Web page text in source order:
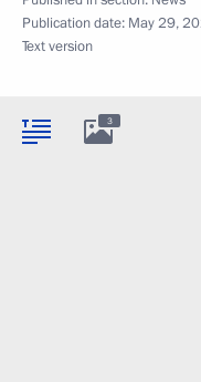
Publication date: May 29,
Text version
3